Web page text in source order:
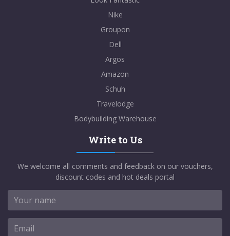
Nike
Groupon
Dell
Argos
Amazon
Schuh
Travelodge
Bodybuilding Warehouse
Write to Us
We welcome all comments and feedback on our vouchers,
discount codes and hot deals portal